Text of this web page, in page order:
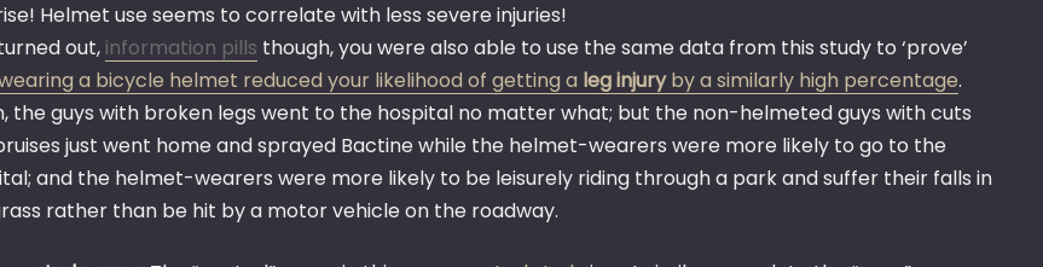
Helmet use seems to correlate with less severe injuries!
out, information pills though, you were also able to use the same data from this study to ‘prove’
a bicycle helmet reduced your likelihood of getting a leg injuryby a similarly high percentage.
the guys with broken legs went to the hospital no matter what; but the non-helmeted guys with cuts
just went home and sprayed Bactine while the helmet-wearers were more likely to go to the
and the helmet-wearers were more likely to be leisurely riding through a park and suffer their falls in
rather than be hit by a motor vehicle on the roadway.